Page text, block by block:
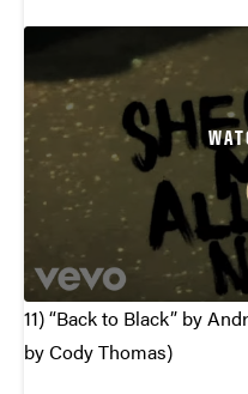
11) “Back to Black” by
by Cody Thomas)